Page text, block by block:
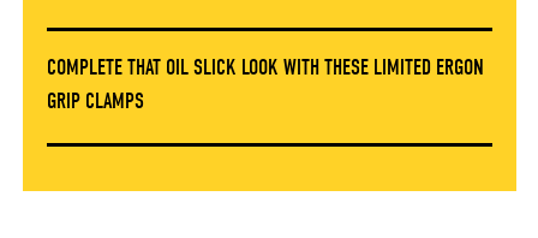
COMPLETE THAT OIL SLICK LOOK WITH THESE LIMITED ERGON
GRIP CLAMPS